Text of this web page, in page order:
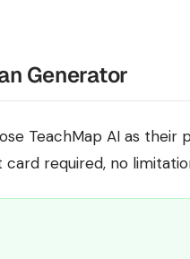
Generator
TeachMap AI as
required, no